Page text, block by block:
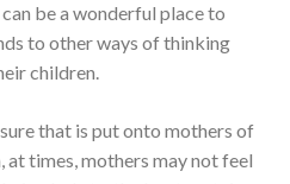
be a wonderful place to
to other ways of thinking
children.
that is put onto mothers of
at times, mothers may not feel